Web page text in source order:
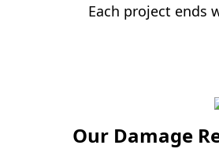
Each project ends
Our Damage